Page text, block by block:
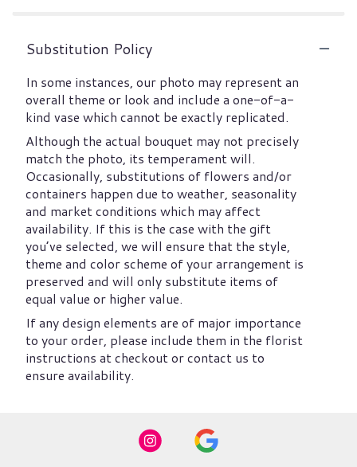
Substitution Policy
In some instances, our photo may represent an
overall theme or look and include a one-of-a-
kind vase which cannot be exactly replicated.
Although the actual bouquet may not precisely
match the photo, its temperament will.
Occasionally, substitutions of flowers and/or
containers happen due to weather, seasonality
and market conditions which may affect
availability. If this is the case with the gift
you’ve selected, we will ensure that the style,
theme and color scheme of your arrangement is
preserved and will only substitute items of
equal value or higher value.
If any design elements are of major importance
to your order, please include them in the florist
instructions at checkout or contact us to
ensure availability.